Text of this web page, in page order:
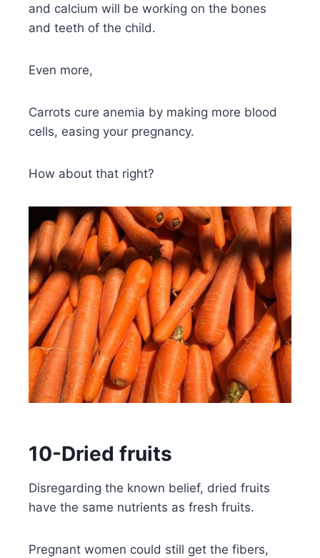
and calcium will be working on the bones
and teeth of the child.
Even more,
Carrots cure anemia by making more blood
cells, easing your pregnancy.
How about that right?
10-Dried fruits
Disregarding the known belief, dried fruits
have the same nutrients as fresh fruits.
Pregnant women could still get the fibers,